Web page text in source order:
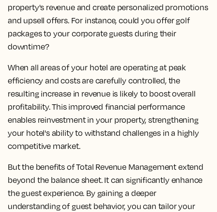
property's revenue and create personalized promotions
and upsell offers. For instance, could you offer golf
packages to your corporate guests during their
downtime?
When all areas of your hotel are operating at peak
efficiency and costs are carefully controlled, the
resulting increase in revenue is likely to boost overall
profitability. This improved financial performance
enables reinvestment in your property, strengthening
your hotel's ability to withstand challenges in a highly
competitive market.
But the benefits of Total Revenue Management extend
beyond the balance sheet. It can significantly enhance
the guest experience. By gaining a deeper
understanding of guest behavior, you can tailor your